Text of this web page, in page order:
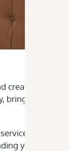
Our
bringing
and
your